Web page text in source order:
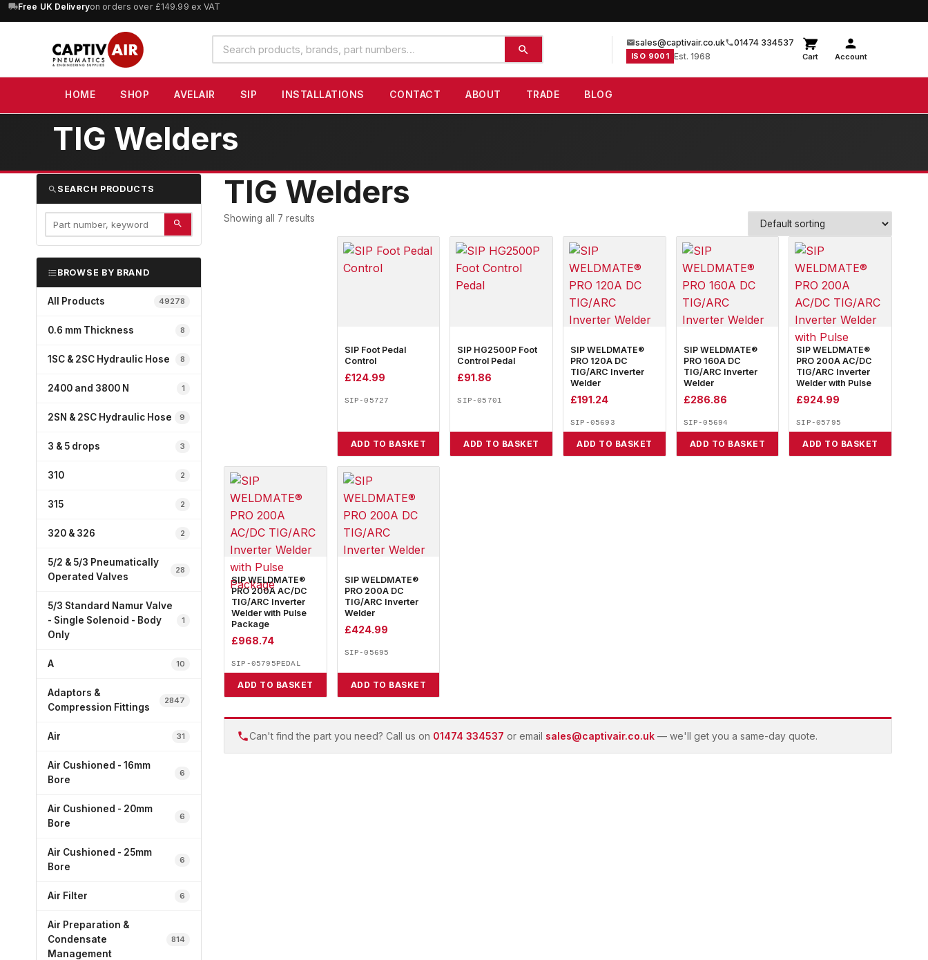
10% OFForders over £100 — code SAVE10 (excludes SIP)
Search
products
sales@captivair.co.uk 01474 334537
ISO 9001 Est. 1968 Cart Account
HOME SHOP AVELAIR SIP INSTALLATIONS CONTACT ABOUT TRADE BLOG
TIG Welders
SEARCH PRODUCTS
BROWSE BY BRAND
All Products 49278
0.6 mm Thickness 8
1SC & 2SC Hydraulic Hose 8
2400 and 3800 N 1
2SN & 2SC Hydraulic Hose 9
3 & 5 drops 3
310 2
315 2
320 & 326 2
5/2 & 5/3 Pneumatically
Operated Valves
28
5/3 Standard Namur Valve
- Single Solenoid - Body
Only
1
A 10
Adaptors &
Compression Fittings
2847
Air 31
Air Cushioned - 16mm
Bore
6
Air Cushioned - 20mm
Bore
6
Air Cushioned - 25mm
Bore
6
Air Filter 6
Air Preparation &
Condensate
Management
814
TIG Welders
Showing all 7 results
SIP Foot Pedal
Control
£124.99
SIP-05727
ADD TO BASKET
SIP HG2500P Foot
Control Pedal
£91.86
SIP-05701
ADD TO BASKET
SIP WELDMATE®
PRO 120A DC
TIG/ARC Inverter
Welder
£191.24
SIP-05693
ADD TO BASKET
SIP WELDMATE®
PRO 160A DC
TIG/ARC Inverter
Welder
£286.86
SIP-05694
ADD TO BASKET
SIP WELDMATE®
PRO 200A AC/DC
TIG/ARC Inverter
Welder with Pulse
£924.99
SIP-05795
ADD TO BASKET
SIP WELDMATE®
PRO 200A AC/DC
TIG/ARC Inverter
Welder with Pulse
Package
£968.74
SIP-05795PEDAL
ADD TO BASKET
SIP WELDMATE®
PRO 200A DC
TIG/ARC Inverter
Welder
£424.99
SIP-05695
ADD TO BASKET
Can't find the part you need? Call us on 01474 334537 or email sales@captivair.co.uk — we'll get you a same-day quote.